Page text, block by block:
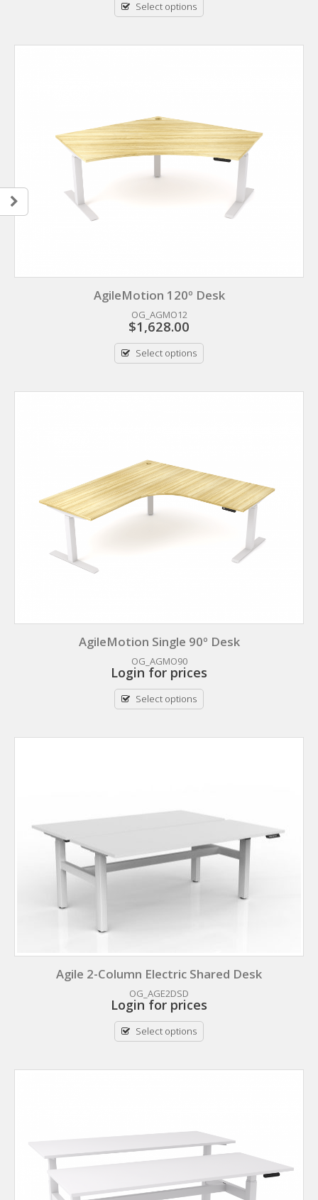
Select options
AgileMotion 120º Desk
OG_AGMO12
$1,628.00
Select options
AgileMotion Single 90º Desk
OG_AGMO90
Login for prices
Select options
Agile 2-Column Electric Shared Desk
OG_AGE2DSD
Login for prices
Select options